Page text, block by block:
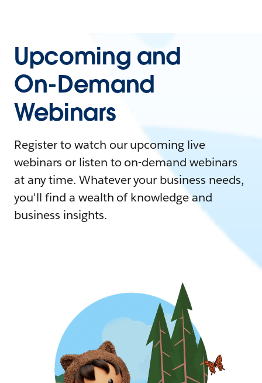
Upcoming and
On-Demand
Webinars
Register to watch our upcoming live
webinars or listen to on-demand webinars
at any time. Whatever your business needs,
you'll find a wealth of knowledge and
business insights.